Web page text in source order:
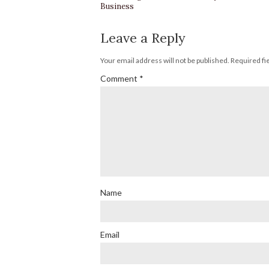
Business
Leave a Reply
Your email address will not be published. Required
Comment *
Name
Email